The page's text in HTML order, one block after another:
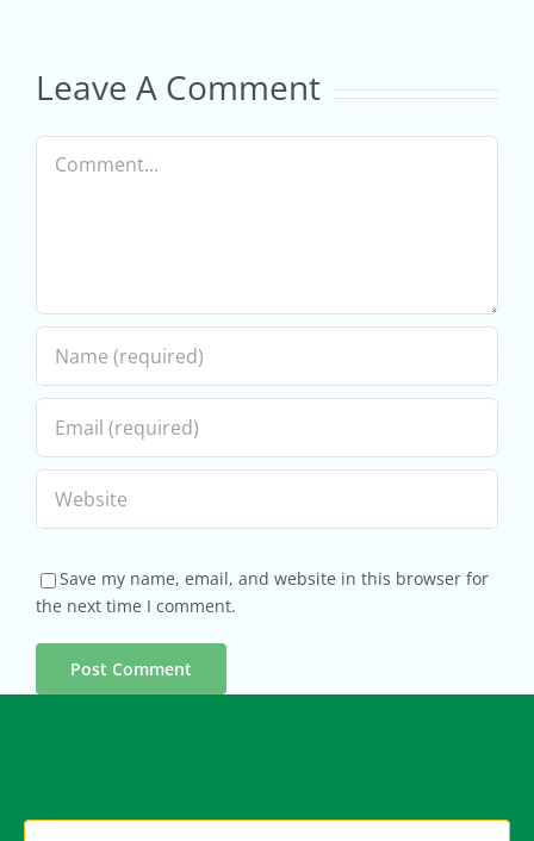
Services Startup
Leave A Comment
Comment
Save my name, email, and website in this browser for
the next time I comment.